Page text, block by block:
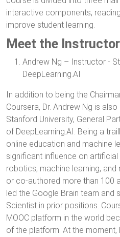
interactive components,
improve student learning.
Meet the
Andrew Ng – Instructor -
DeepLearning.AI
In addition to being the
Coursera, Dr. Andrew Ng is
Stanford University, General
of DeepLearning.AI. Being a
online education and machine
significant influence on
robotics, machine learning,
or co-authored more than 100
led the Google Brain team and
Scientist in prior positions.
MOOC platform in the world
of the platform. At the moment,